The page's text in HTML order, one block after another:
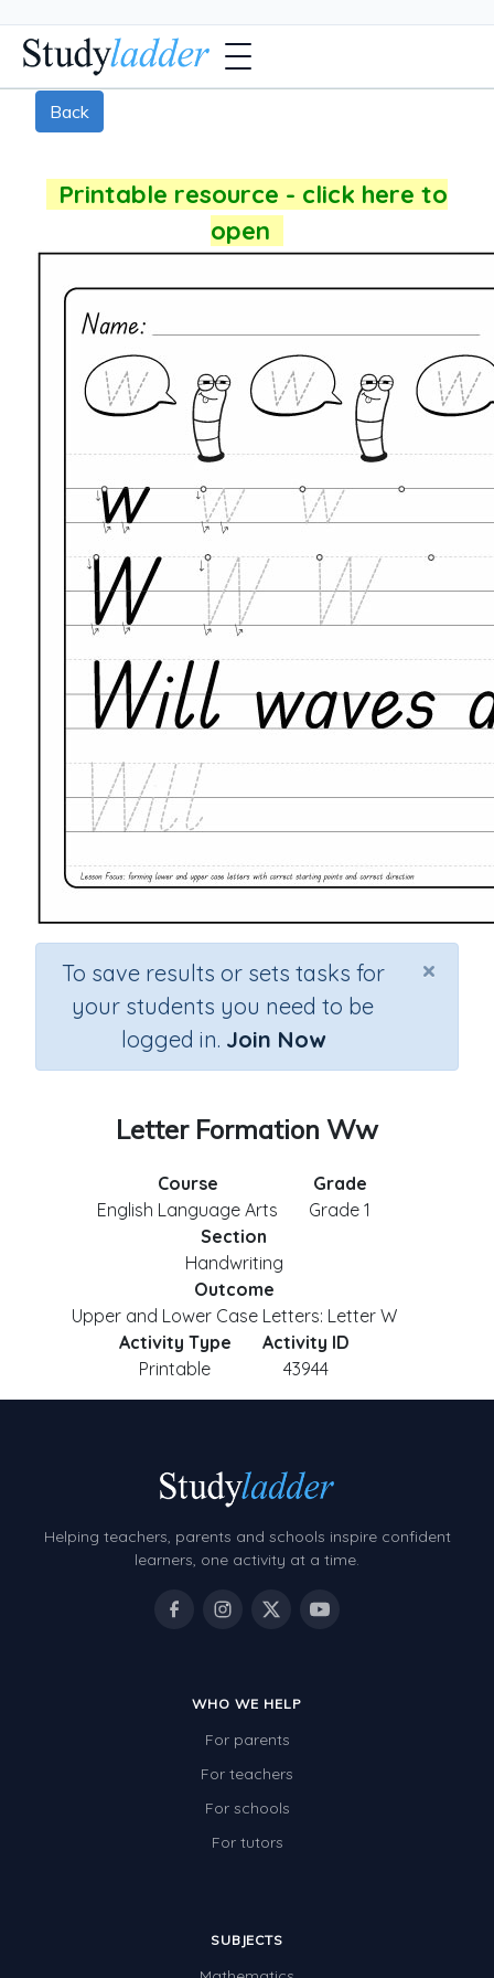
Back
Printable resource - click here to
open
×
To save results or sets tasks for
your students you need to be
logged in. Join Now
Letter Formation Ww
Course
English Language Arts
Grade
Grade 1
Section
Handwriting
Outcome
Upper and Lower Case Letters: Letter W
Activity Type
Printable
Activity ID
43944
Helping teachers, parents and schools inspire confident
learners, one activity at a time.
WHO WE HELP
For parents
For teachers
For schools
For tutors
SUBJECTS